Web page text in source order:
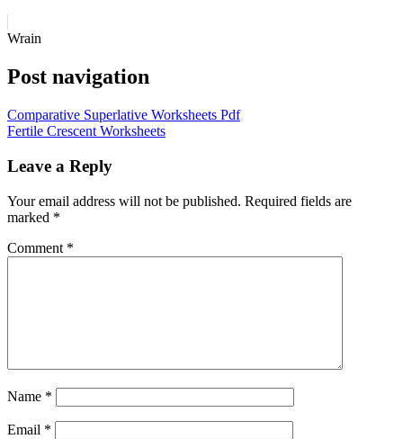
Wrain
Post navigation
Comparative Superlative Worksheets Pdf
Fertile Crescent Worksheets
Leave a Reply
Your email address will not be published. Required fields are
marked *
Comment *
Name *
Email *